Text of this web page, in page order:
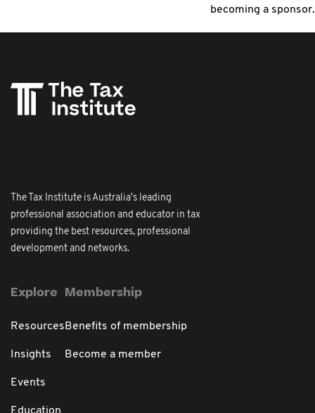
becoming a sponsor.
The Tax Institute is Australia's leading
professional association and educator in tax
providing the best resources, professional
development and networks.
Explore
Resources
Insights
Events
Membership
Benefits of membership
Become a member